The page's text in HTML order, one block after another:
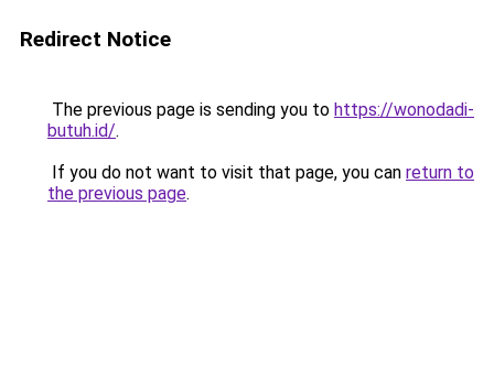
Redirect Notice
The previous page is sending you to https://wonodadi-
butuh.id/.
If you do not want to visit that page, you can return to
the previous page.